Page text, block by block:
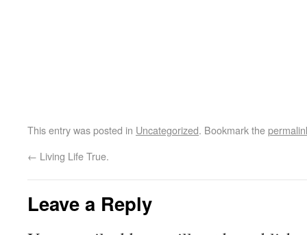
This entry was posted in Uncategorized. Bookmark the
← Living Life True.
Leave a Reply